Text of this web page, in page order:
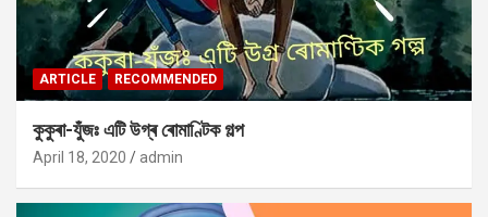
ARTICLE RECOMMENDED
কুকুৰা-যুঁজঃ এটি উগ্ৰ ৰোমাণ্টিক গল্প
April 18, 2020 admin